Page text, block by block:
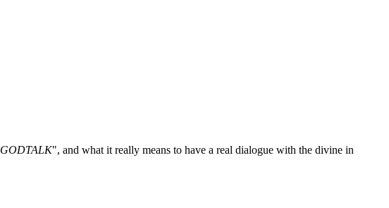
GODTALK", and what it really means to have a real dialogue with the divine in